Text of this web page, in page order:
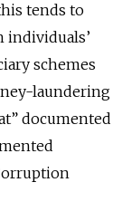
tends to
individuals’
schemes
laundering
documented